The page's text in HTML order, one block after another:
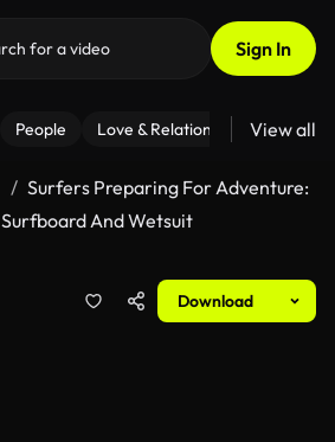
Sign In
People Love & Relationships Fitness
View all
Surfers Preparing For Adventure:
Surfboard And Wetsuit
Download